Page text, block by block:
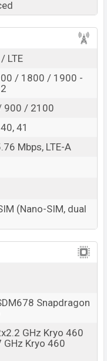
Oppo F20 Pro Exp
August 2022.
expected to be
RAM and 128GB of
Space Silver,
and
LTE
/ 1800 / 1900 -
900 / 2100
41
Mbps, LTE-A
(Nano-SIM, dual
Snapdragon
GHz Kryo 460
GHz Kryo 460